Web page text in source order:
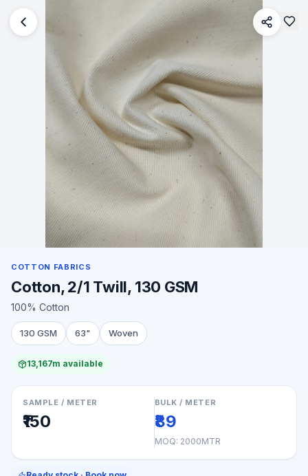
COTTON FABRICS
Cotton, 2/1 Twill, 130 GSM
100% Cotton
130 GSM 63" Woven
13,167m available
SAMPLE / METER
₹150
BULK / METER
₹89
MOQ: 2000MTR